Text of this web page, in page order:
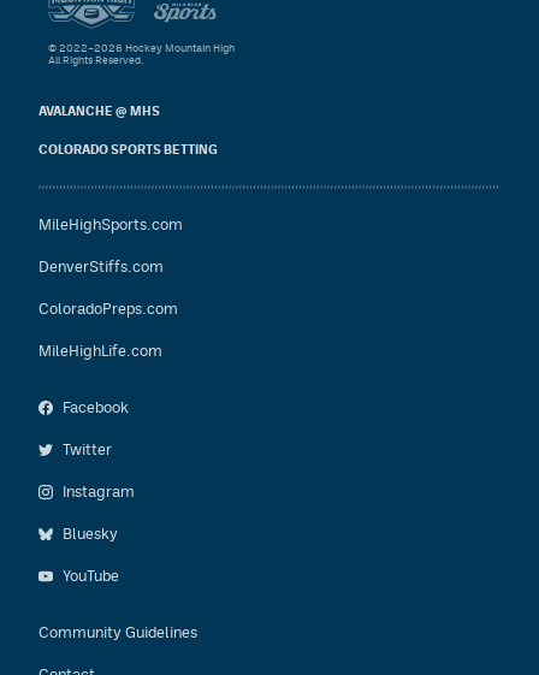
AVALANCHE @ MHS
COLORADO SPORTS BETTING
MileHighSports.com
DenverStiffs.com
ColoradoPreps.com
MileHighLife.com
Facebook
Twitter
Instagram
Bluesky
YouTube
Community Guidelines
© 2022–2026 Hockey Mountain High
All Rights Reserved.